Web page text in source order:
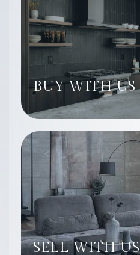
BUY WITH US
SELL WITH US